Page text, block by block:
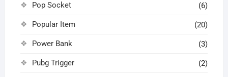
Pop Socket (6)
Popular Item (20)
Power Bank (3)
Pubg Trigger (2)